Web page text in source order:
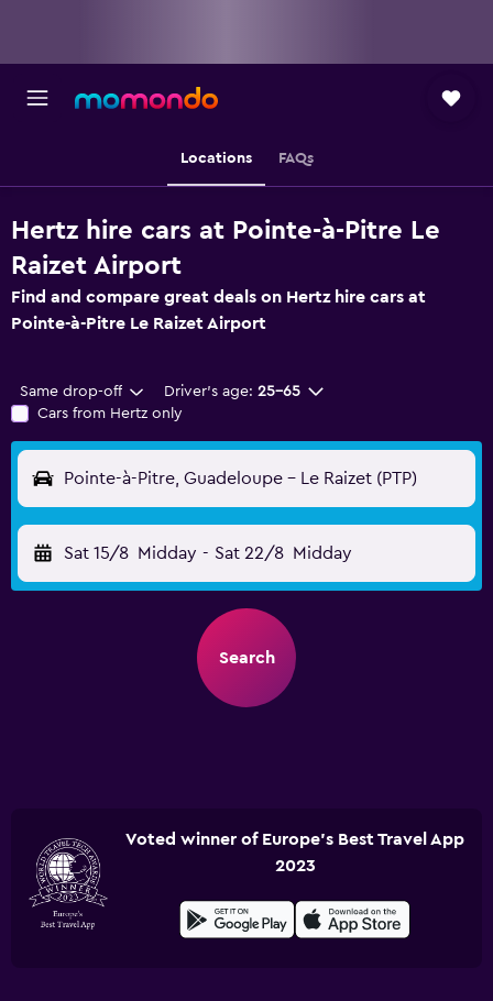
Locations FAQs
Hertz hire cars at Pointe-à-Pitre Le
Raizet Airport
Find and compare great deals on Hertz hire cars at
Pointe-à-Pitre Le Raizet Airport
Same drop-off Driver's age: 25-65
Cars from Hertz only
Pointe-à-Pitre, Guadeloupe - Le Raizet (PTP)
Sat 15/8 Midday - Sat 22/8 Midday
Search
Voted winner of Europe's Best Travel App
2023